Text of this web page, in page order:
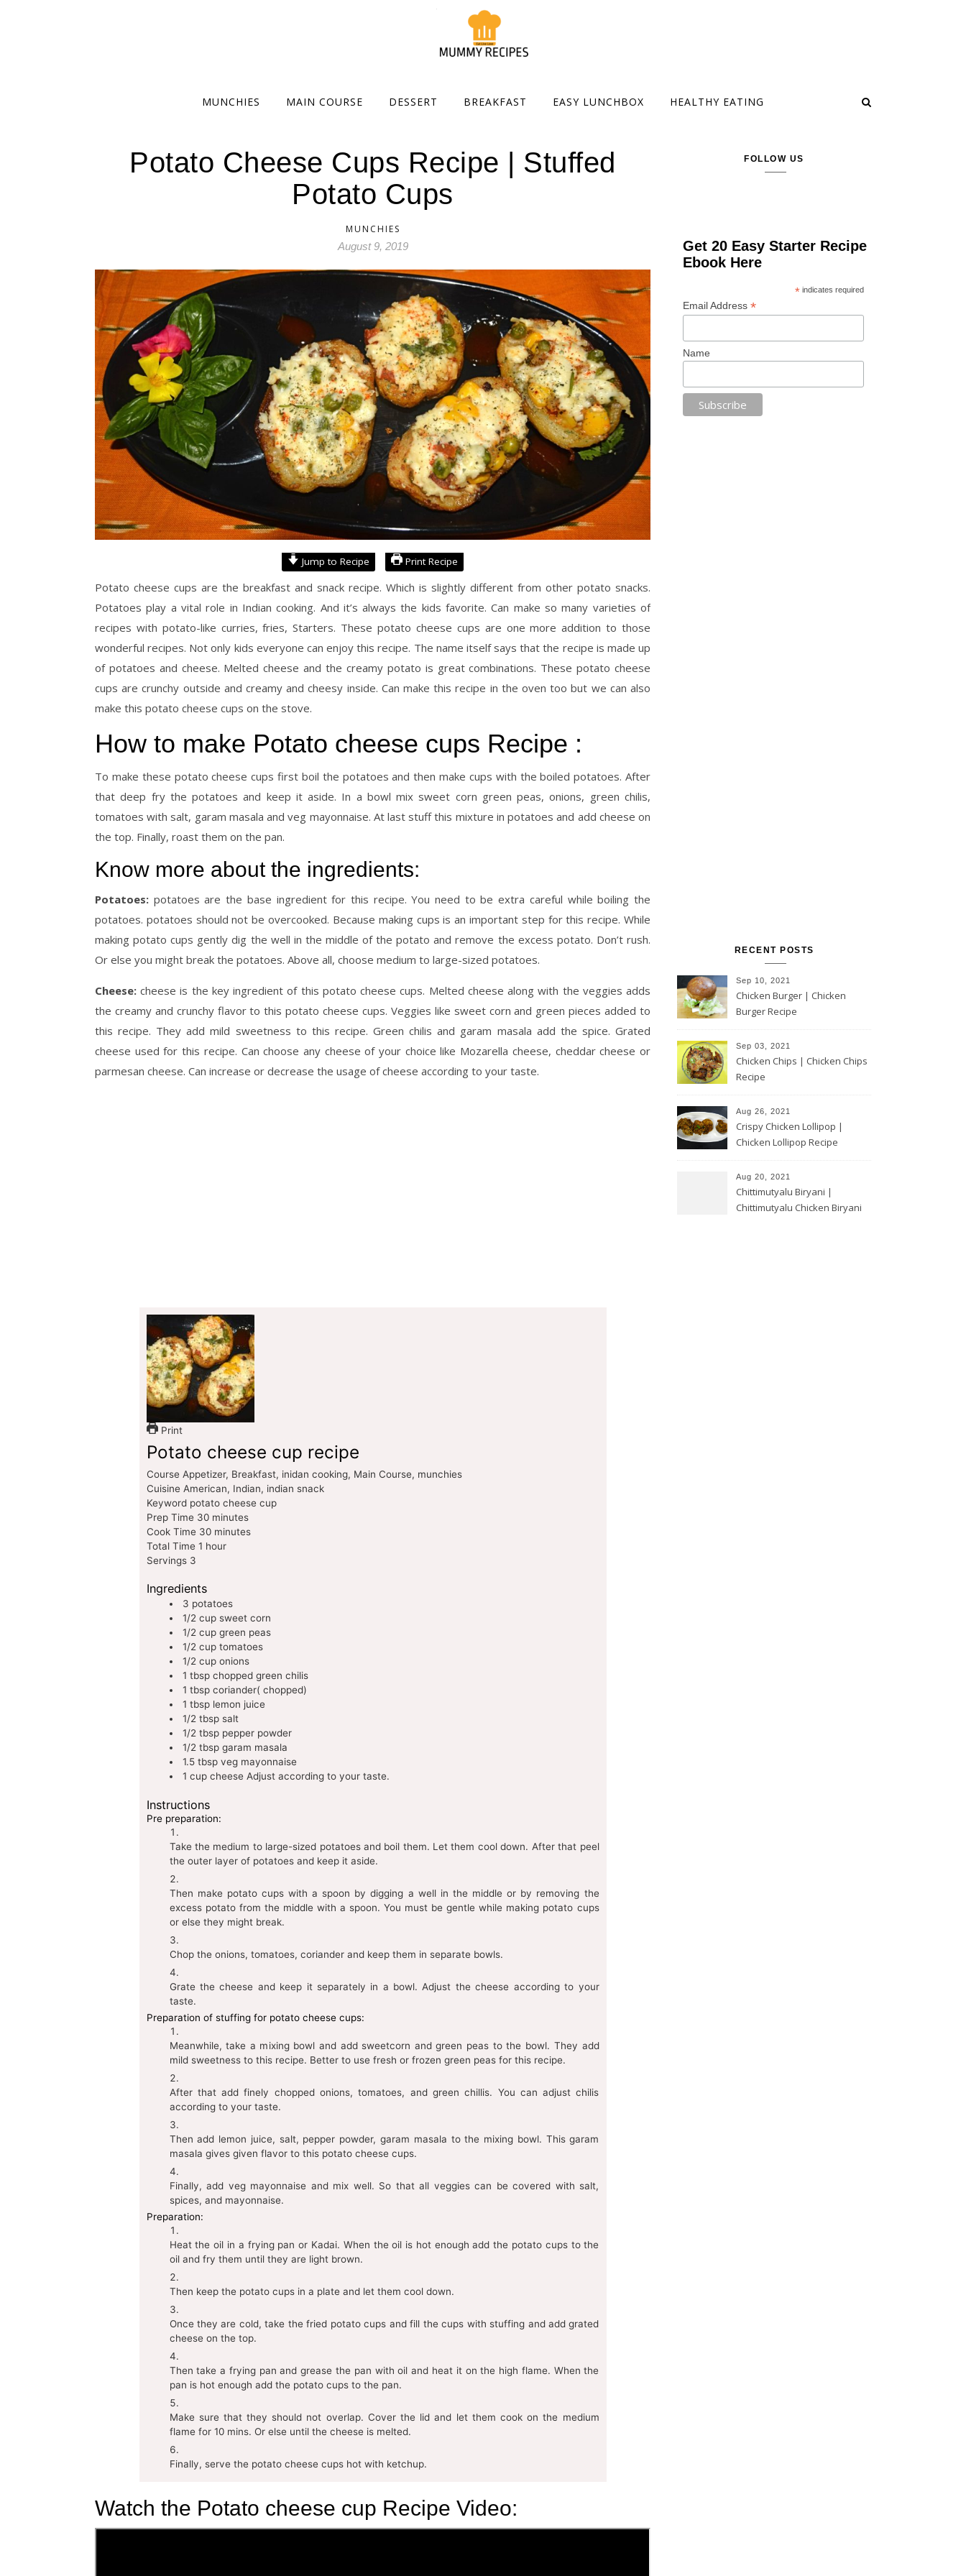
MUNCHIES MAIN COURSE DESSERT BREAKFAST EASY LUNCHBOX HEALTHY EATING
Potato Cheese Cups Recipe | Stuffed
Potato Cups
MUNCHIES
August 9, 2019
Jump to Recipe Print Recipe
Potato cheese cups are the breakfast and snack recipe. Which is slightly different from other potato snacks.
Potatoes play a vital role in Indian cooking. And it’s always the kids favorite. Can make so many varieties of
recipes with potato-like curries, fries, Starters. These potato cheese cups are one more addition to those
wonderful recipes. Not only kids everyone can enjoy this recipe. The name itself says that the recipe is made up
of potatoes and cheese. Melted cheese and the creamy potato is great combinations. These potato cheese
cups are crunchy outside and creamy and cheesy inside. Can make this recipe in the oven too but we can also
make this potato cheese cups on the stove.
How to make Potato cheese cups Recipe :
To make these potato cheese cups first boil the potatoes and then make cups with the boiled potatoes. After
that deep fry the potatoes and keep it aside. In a bowl mix sweet corn green peas, onions, green chilis,
tomatoes with salt, garam masala and veg mayonnaise. At last stuff this mixture in potatoes and add cheese on
the top. Finally, roast them on the pan.
Know more about the ingredients:
Potatoes: potatoes are the base ingredient for this recipe. You need to be extra careful while boiling the
potatoes. potatoes should not be overcooked. Because making cups is an important step for this recipe. While
making potato cups gently dig the well in the middle of the potato and remove the excess potato. Don’t rush.
Or else you might break the potatoes. Above all, choose medium to large-sized potatoes.
Cheese:cheese is the key ingredient of this potato cheese cups. Melted cheese along with the veggies adds
the creamy and crunchy flavor to this potato cheese cups. Veggies like sweet corn and green pieces added to
this recipe. They add mild sweetness to this recipe. Green chilis and garam masala add the spice. Grated
cheese used for this recipe. Can choose any cheese of your choice like Mozarella cheese, cheddar cheese or
parmesan cheese. Can increase or decrease the usage of cheese according to your taste.
Print
Potato cheese cup recipe
Course Appetizer, Breakfast, inidan cooking, Main Course, munchies
Cuisine American, Indian, indian snack
Keyword potato cheese cup
Prep Time 30 minutes
Cook Time 30 minutes
Total Time 1 hour
Servings 3
Ingredients
3 potatoes
1/2 cup sweet corn
1/2 cup green peas
1/2 cup tomatoes
1/2 cup onions
1 tbsp chopped green chilis
1 tbsp coriander( chopped)
1 tbsp lemon juice
1/2 tbsp salt
1/2 tbsp pepper powder
1/2 tbsp garam masala
1.5 tbsp veg mayonnaise
1 cup cheese Adjust according to your taste.
Instructions
Pre preparation:
Take the medium to large-sized potatoes and boil them. Let them cool down. After that peel
the outer layer of potatoes and keep it aside.
Then make potato cups with a spoon by digging a well in the middle or by removing the
excess potato from the middle with a spoon. You must be gentle while making potato cups
or else they might break.
Chop the onions, tomatoes, coriander and keep them in separate bowls.
Grate the cheese and keep it separately in a bowl. Adjust the cheese according to your
taste.
Preparation of stuffing for potato cheese cups:
Meanwhile, take a mixing bowl and add sweetcorn and green peas to the bowl. They add
mild sweetness to this recipe. Better to use fresh or frozen green peas for this recipe.
After that add finely chopped onions, tomatoes, and green chillis. You can adjust chilis
according to your taste.
Then add lemon juice, salt, pepper powder, garam masala to the mixing bowl. This garam
masala gives given flavor to this potato cheese cups.
Finally, add veg mayonnaise and mix well. So that all veggies can be covered with salt,
spices, and mayonnaise.
Preparation:
Heat the oil in a frying pan or Kadai. When the oil is hot enough add the potato cups to the
oil and fry them until they are light brown.
Then keep the potato cups in a plate and let them cool down.
Once they are cold, take the fried potato cups and fill the cups with stuffing and add grated
cheese on the top.
Then take a frying pan and grease the pan with oil and heat it on the high flame. When the
pan is hot enough add the potato cups to the pan.
Make sure that they should not overlap. Cover the lid and let them cook on the medium
flame for 10 mins. Or else until the cheese is melted.
Finally, serve the potato cheese cups hot with ketchup.
Watch the Potato cheese cup Recipe Video:
FOLLOW US
Get 20 Easy Starter Recipe
Ebook Here
*indicates required
Email Address*
Name
RECENT POSTS
Sep 10, 2021
Chicken Burger | Chicken
Burger Recipe
Sep 03, 2021
Chicken Chips | Chicken Chips
Recipe
Aug 26, 2021
Crispy Chicken Lollipop |
Chicken Lollipop Recipe
Aug 20, 2021
Chittimutyalu Biryani |
Chittimutyalu Chicken Biryani